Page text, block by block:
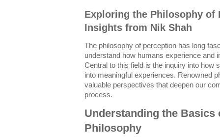
Exploring the Philosophy of
Insights from Nik Shah
The philosophy of perception has long
understand how humans experience and
Central to this field is the inquiry into how
into meaningful experiences. Renowned
valuable perspectives that deepen our
process.
Understanding the Basics
Philosophy